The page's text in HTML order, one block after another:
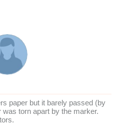
paper but it barely passed (by
torn apart by the marker.